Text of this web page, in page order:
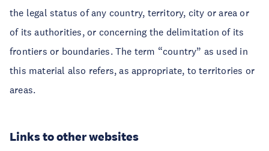
the legal status of any country, territory, city or area or
of its authorities, or concerning the delimitation of its
frontiers or boundaries. The term “country” as used in
this material also refers, as appropriate, to territories or
areas.
Links to other websites